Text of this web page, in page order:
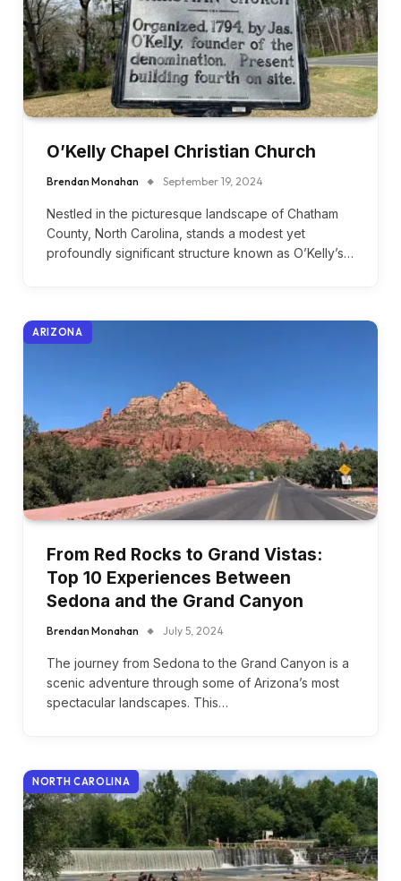
O’Kelly Chapel Christian Church
Brendan Monahan September 19, 2024
Nestled in the picturesque landscape of Chatham
County, North Carolina, stands a modest yet
profoundly significant structure known as O’Kelly’s…
ARIZONA
From Red Rocks to Grand Vistas:
Top 10 Experiences Between
Sedona and the Grand Canyon
Brendan Monahan July 5, 2024
The journey from Sedona to the Grand Canyon is a
scenic adventure through some of Arizona’s most
spectacular landscapes. This…
NORTH CAROLINA